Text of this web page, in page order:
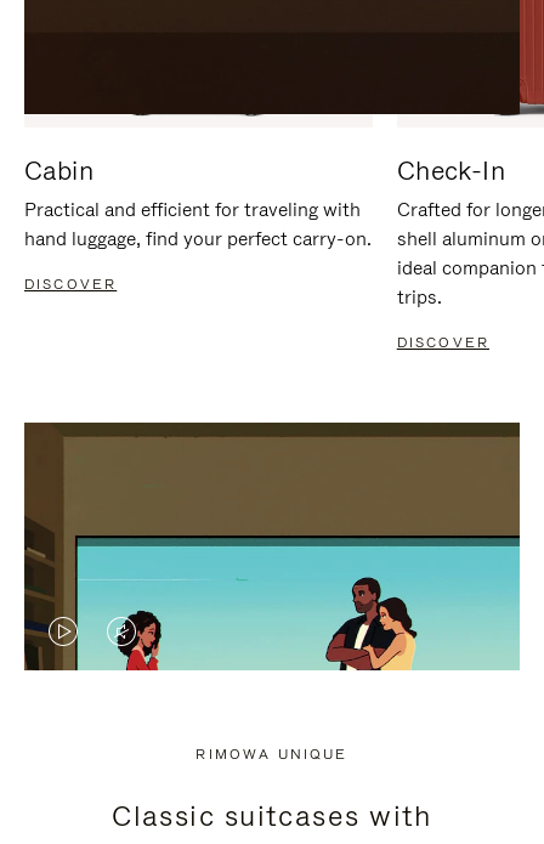
Cabin
Practical and efficient for traveling with
hand luggage, find your perfect carry-on.
DISCOVER
Check-In
Crafted for
shell aluminum
ideal
trips.
DISCOVER
VIDEO
PRESS
VIDEO
PRESS
RIMOWA UNIQUE
Classic suitcases with